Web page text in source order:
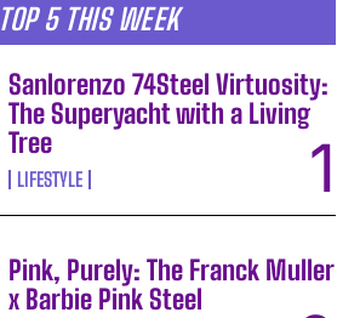
TOP 5 THIS WEEK
Sanlorenzo 74Steel Virtuosity:
The Superyacht with a Living
Tree
LIFESTYLE
Pink, Purely: The Franck Muller
x Barbie Pink Steel